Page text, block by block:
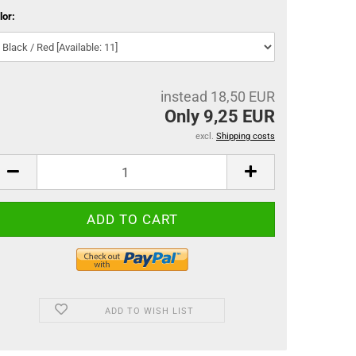
instead 18,50 EUR
Only 9,25 EUR
excl. Shipping costs
ADD TO WISH LIST